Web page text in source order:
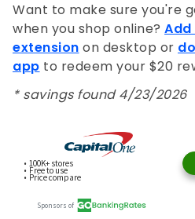
Want to make sure you're
when you shop online?
extension on desktop or
app to redeem your $20
* savings found 4/23/2026